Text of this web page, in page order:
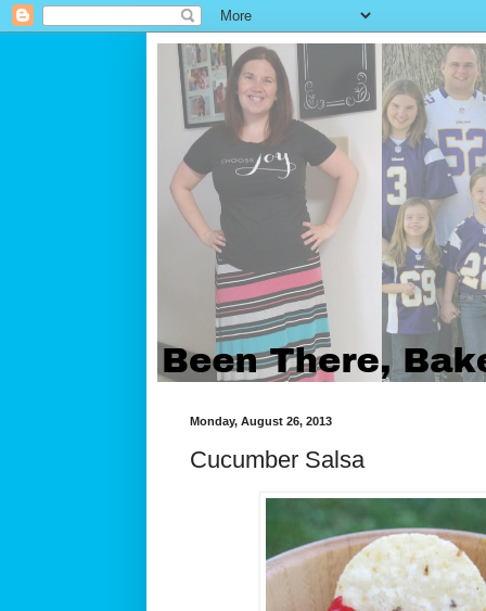
Monday, August 26, 2013
Cucumber Salsa